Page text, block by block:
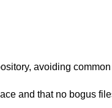
avoiding common
and that no bogus